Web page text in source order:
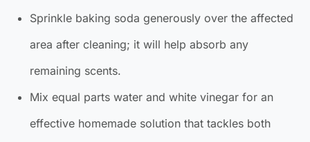
Sprinkle baking soda generously over the affected
area after cleaning; it will help absorb any
remaining scents.
Mix equal parts water and white vinegar for an
effective homemade solution that tackles both